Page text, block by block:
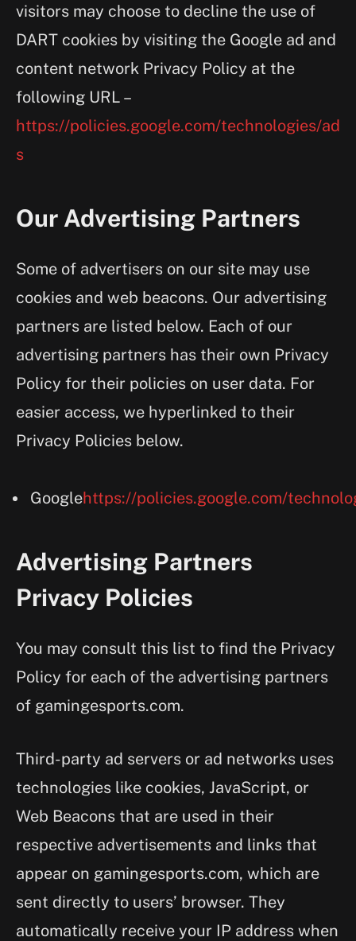
visitors may choose to decline the use of
DART cookies by visiting the Google ad and
content network Privacy Policy at the
following URL –
https://policies.google.com/technologies/ad
s
Our Advertising Partners
Some of advertisers on our site may use
cookies and web beacons. Our advertising
partners are listed below. Each of our
advertising partners has their own Privacy
Policy for their policies on user data. For
easier access, we hyperlinked to their
Privacy Policies below.
Googlehttps://policies.google.com/
Advertising Partners
Privacy Policies
You may consult this list to find the Privacy
Policy for each of the advertising partners
of gamingesports.com.
Third-party ad servers or ad networks uses
technologies like cookies, JavaScript, or
Web Beacons that are used in their
respective advertisements and links that
appear on gamingesports.com, which are
sent directly to users’ browser. They
automatically receive your IP address when